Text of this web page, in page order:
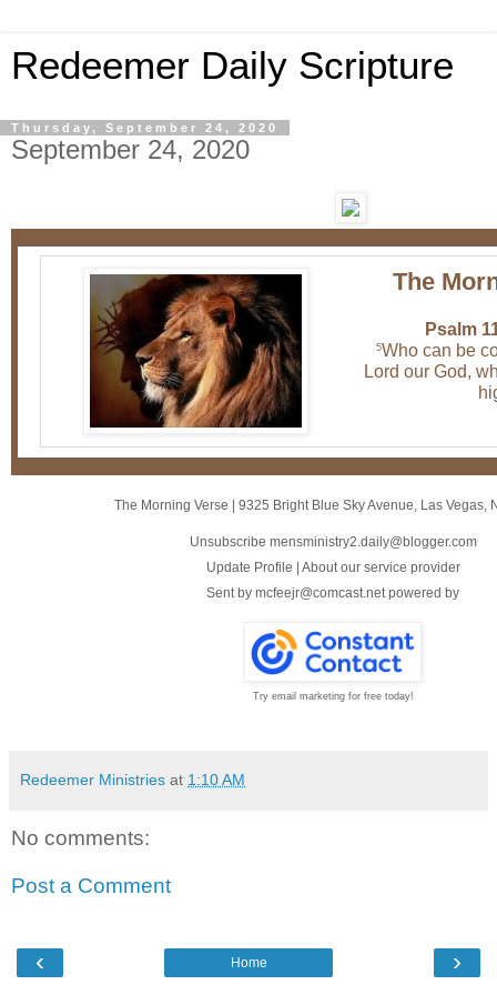
Redeemer Daily Scripture
Thursday, September 24, 2020
September 24, 2020
The
Psalm
5Who can be
Lord our God,
The Morning Verse | 9325 Bright Blue Sky Avenue Las Vegas,
Unsubscribe mensministry2.daily@blogger.com
Update Profile | About our service provider
Sent by mcfeejr@comcast.net powered by
Try email marketing for free today!
Redeemer Ministries at 1:10 AM
No comments:
Post a Comment
‹ ›
Home